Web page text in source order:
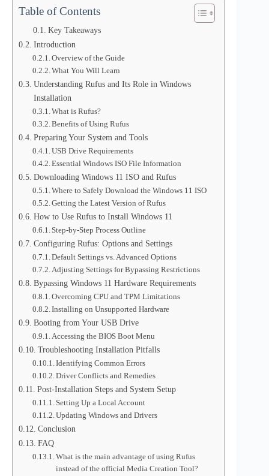
Table of Contents
Key Takeaways
Introduction
Overview of the Guide
What You Will Learn
Understanding Rufus and Its Role in Windows
Installation
What is Rufus?
Benefits of Using Rufus
Preparing Your System and Tools
USB Drive Requirements
Essential Windows ISO File Information
Downloading Windows 11 ISO and Rufus
Where to Safely Download the Windows 11 ISO
Getting the Latest Version of Rufus
How to Use Rufus to Install Windows 11
Step-by-Step Process Outline
Configuring Rufus: Options and Settings
Default Settings vs. Advanced Options
Adjusting Settings for Bypassing Restrictions
Bypassing Windows 11 Hardware Requirements
Overcoming CPU and TPM Limitations
Installing on Unsupported Hardware
Booting from Your USB Drive
Accessing the BIOS Boot Menu
Troubleshooting Installation Pitfalls
Identifying Common Errors
Driver Conflicts and Remedies
Post-Installation Steps and System Setup
Setting Up a Local Account
Updating Windows and Drivers
Conclusion
FAQ
What is the main advantage of using Rufus
instead of the official Media Creation Tool?